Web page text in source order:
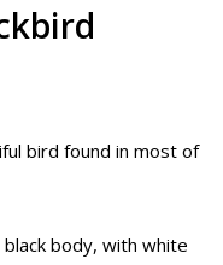
bird found in most of
body, with white